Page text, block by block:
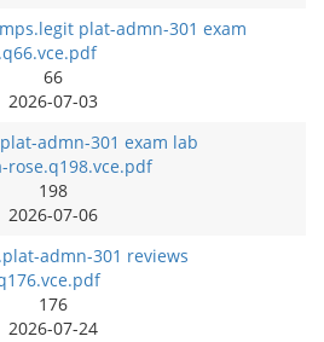
plat-admn-301 exam
66
2026-07-03
admn-301 exam lab
198
2026-07-06
admn-301 reviews
176
2026-07-24